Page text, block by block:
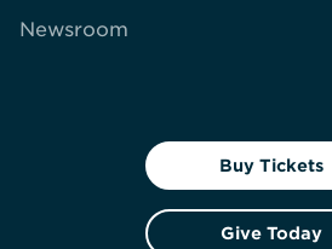
Newsroom
Buy Tickets
Give Today